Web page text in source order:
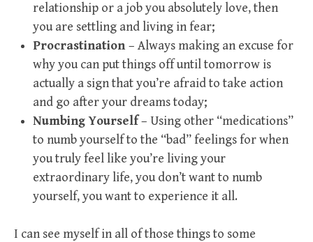
relationship or a job you absolutely love, then
you are settling and living in fear;
Procrastination – Always making an excuse for
why you can put things off until tomorrow is
actually a sign that you’re afraid to take action
and go after your dreams today;
Numbing Yourself– Using other “medications”
to numb yourself to the “bad” feelings for when
you truly feel like you’re living your
extraordinary life, you don’t want to numb
yourself, you want to experience it all.
I can see myself in all of those things to some